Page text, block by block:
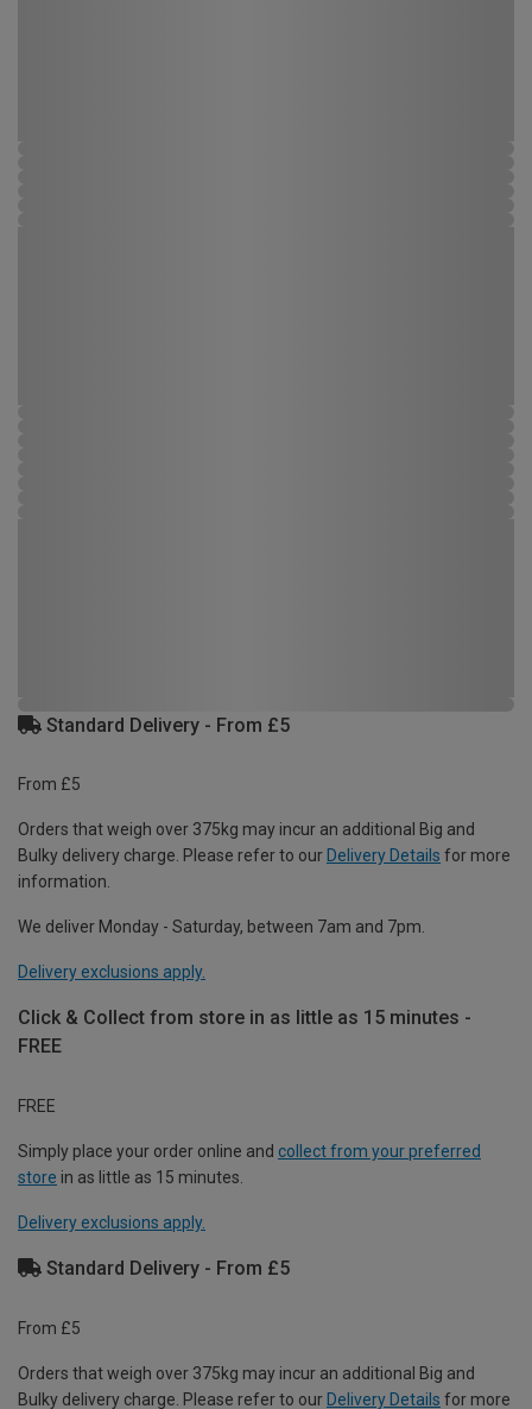
Standard Delivery - From £5
From £5
Orders that weigh over 375kg may incur an additional Big and
Bulky delivery charge. Please refer to our Delivery Details for more
information.
We deliver Monday - Saturday, between 7am and 7pm.
Delivery exclusions apply.
Click & Collect from store in as little as 15 minutes -
FREE
FREE
Simply place your order online and collect from your preferred
store in as little as 15 minutes.
Delivery exclusions apply.
Standard Delivery - From £5
From £5
Orders that weigh over 375kg may incur an additional Big and
Bulky delivery charge. Please refer to our Delivery Details for more